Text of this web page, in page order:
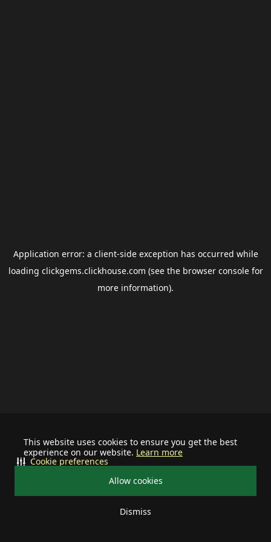
This website uses cookies to ensure you get the best
experience on our website. Learn more
Allow cookies
Dismiss
Cookie preferences
Application error: a client-side exception has occurred while
loading clickgems.clickhouse.com (see the browser consolefor
more information).